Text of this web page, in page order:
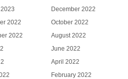
December 2022
2022
October 2022
2022
August 2022
June 2022
April 2022
February 2022